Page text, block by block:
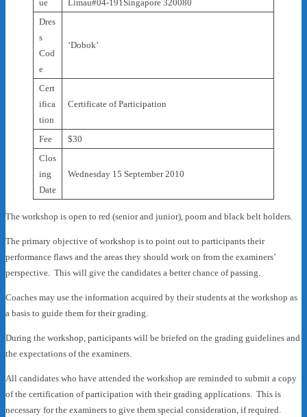
ue
Limau#04-191Singapore 320080
Dres
s
Cod
e
‘Dobok’
Cert
ifica
tion
Certificate of Participation
Fee
$30
Clos
ing
Date
Wednesday 15 September 2010
The workshop is open to red (senior and junior), poom and black belt holders.
The primary objective of workshop is to point out to participants their
performance flaws and the areas they should work on from the examiners’
perspective. This will give the candidates a better chance of passing.
Coaches may use the information acquired by their students at the workshop as
a basis to guide them for their grading.
During the workshop, participants will be briefed on the grading guidelines and
the expectations of the examiners.
All candidates who have attended the workshop are reminded to submit a copy
of the certification of participation with their grading applications. This is
necessary for the examiners to give them special consideration, if required.